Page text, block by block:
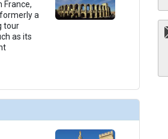
France,
a
tour
as its